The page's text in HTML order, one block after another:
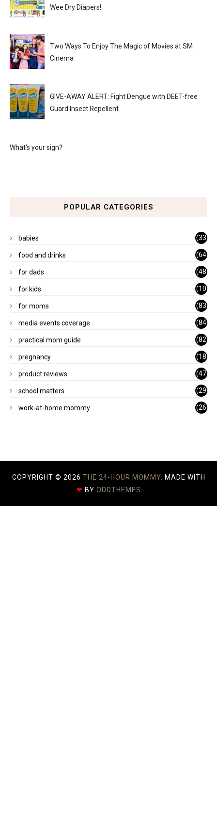
Wee Dry Diapers!
Two Ways To Enjoy The Magic of Movies at SM
Cinema
GIVE-AWAY ALERT: Fight Dengue with DEET-free
Guard Insect Repellent
What's your sign?
POPULAR CATEGORIES
babies
(33
)
food and drinks
(64
)
for dads
(48
)
for kids
(10
1)
for moms
(83
)
media events coverage
(84
)
practical mom guide
(82
)
pregnancy
(18
)
product reviews
(47
)
school matters
(29
)
work-at-home mommy
(26
COPYRIGHT © 2026 THE 24-HOUR MOMMY.
MADE WITH
❤ BY ODDTHEMES